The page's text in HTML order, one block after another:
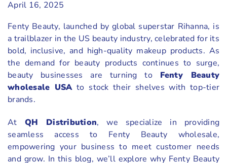
April 16, 2025
Fenty Beauty, launched by global superstar Rihanna, is
a trailblazer in the US beauty industry, celebrated for its
bold, inclusive, and high-quality makeup products. As
the demand for beauty products continues to surge,
beauty businesses are turning to Fenty Beauty
wholesale USAto stock their shelves with top-tier
brands.
At QH Distribution, we specialize in providing
seamless access to Fenty Beauty wholesale,
empowering your business to meet customer needs
and grow. In this blog, we’ll explore why Fenty Beauty